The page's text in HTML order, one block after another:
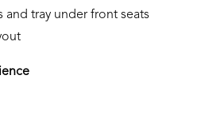
tray under front seats